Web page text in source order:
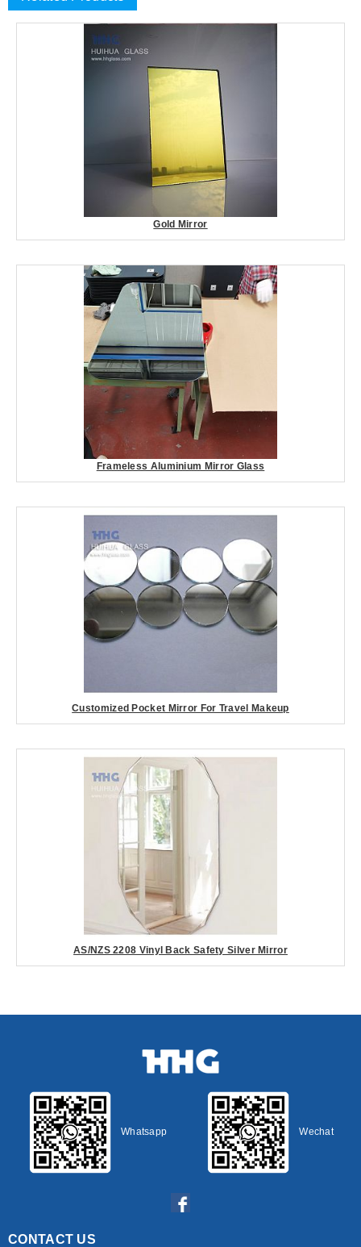
Gold Mirror
Frameless Aluminium Mirror Glass
Customized Pocket Mirror For Travel Makeup
AS/NZS 2208 Vinyl Back Safety Silver Mirror
Whatsapp Wechat
CONTACT US